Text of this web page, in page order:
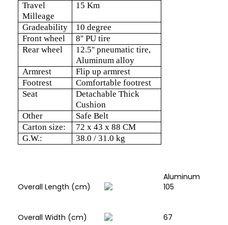
Travel
Milleage
15 Km
Gradeability
10 degree
Front wheel
8'' PU tire
Rear wheel
12.5'' pneumatic tire,
Aluminum alloy
Armrest
Flip up armrest
Footrest
Comfortable footrest
Seat
Detachable Thick
Cushion
Other
Safe Belt
Carton size:
72 x 43 x 88 CM
G.W.:
38.0 / 31.0 kg
Aluminum
Overall Length (cm)
105
Overall Width (cm) 67